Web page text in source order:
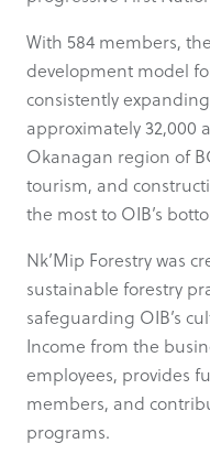
With 584 members,
development model
consistently
approximately 32,000
Okanagan region of
tourism, and
the most to OIB’s
Nk’Mip Forestry was
sustainable forestry
safeguarding OIB’s
Income from the
employees, provides
members, and
programs.